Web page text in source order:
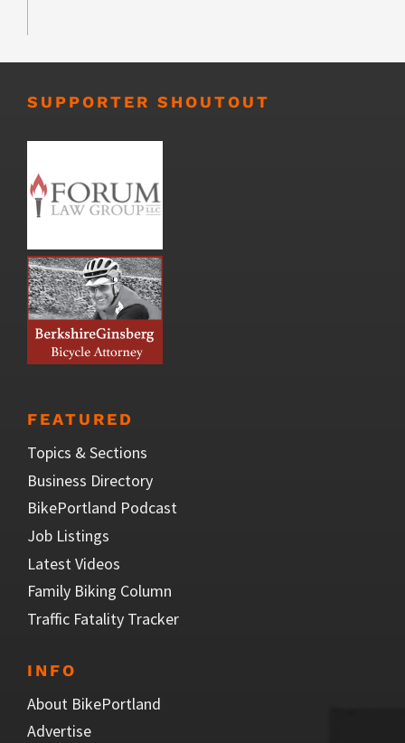
SUPPORTER SHOUTOUT
FEATURED
Topics & Sections
Business Directory
BikePortland Podcast
Job Listings
Latest Videos
Family Biking Column
Traffic Fatality Tracker
INFO
About BikePortland
Advertise